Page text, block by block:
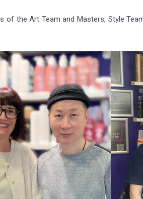
of the Art Team and Masters, Style